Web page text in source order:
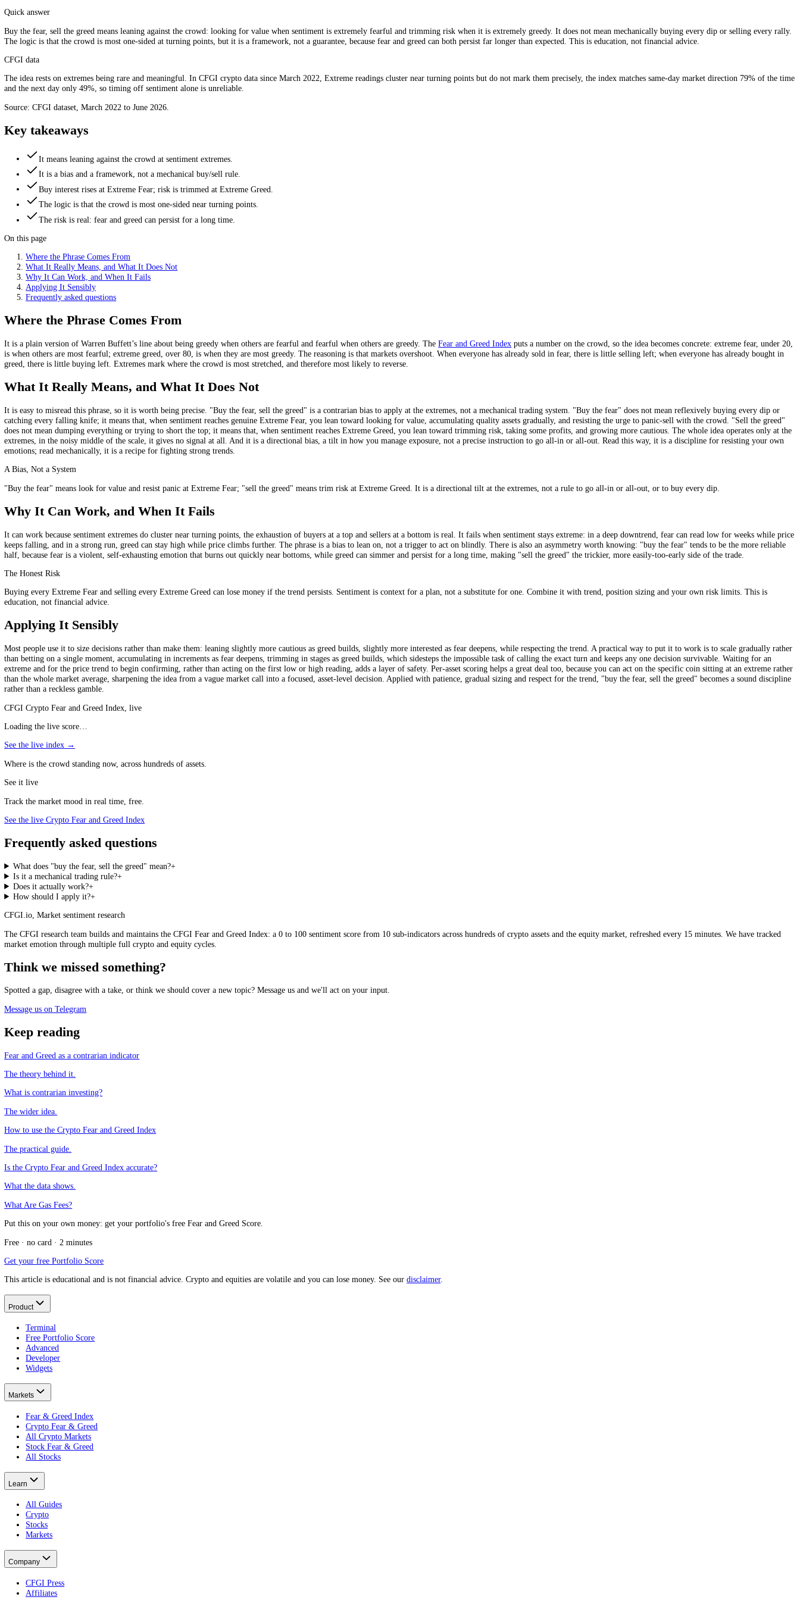
Quick answer
Buy the fear, sell the greed means leaning against the crowd: looking for value when sentiment is extremely fearful and trimming risk when it is extremely greedy. It does not mean mechanically buying every
The logic is that the crowd is most one-sided at turning points, but it is a framework, not a guarantee, because fear and greed can both persist far longer than expected. This is education, not financial advice.
CFGI data
and the next day only 49%, so timing off sentiment alone is unreliable.
Source: CFGI dataset, March 2022 to June 2026.
Key takeaways
It means leaning against the crowd at sentiment extremes.
It is a bias and a framework, not a mechanical buy/sell rule.
Buy interest rises at Extreme Fear; risk is trimmed at Extreme Greed.
The logic is that the crowd is most one-sided near turning points.
The risk is real: fear and greed can persist for a long time.
On this page
Where the Phrase Comes From
What It Really Means, and What It Does Not
Why It Can Work, and When It Fails
Frequently asked questions
Where the Phrase Comes From
It is a plain version of Warren Buffett’s line about being greedy when others are fearful and fearful when others are greedy. The Fear and Greed Indexputs a number on the crowd, so the idea becomes concrete:
is when others are most fearful; extreme greed, over 80, is when they are most greedy. The reasoning is that markets overshoot. When everyone has already sold in fear, there is little selling left; when everyone
What It Really Means, and What It Does Not
It is easy to misread this phrase, so it is worth being precise. "Buy the fear, sell the greed" is a contrarian bias to apply at the extremes, not a mechanical trading system. "Buy the fear" does not mean reflexively
does not mean dumping everything or trying to short the top; it means that, when sentiment reaches Extreme Greed, you lean toward trimming risk, taking some profits, and growing more cautious. The whole
extremes, in the noisy middle of the scale, it gives no signal at all. And it is a directional bias, a tilt in how you manage exposure, not a precise instruction to go all-in or all-out. Read this way, it is a discipline
emotions; read mechanically, it is a recipe for fighting strong trends.
"Buy the fear" means look for value and resist panic at Extreme Fear; "sell the greed" means trim risk at Extreme Greed. It is a directional tilt at the extremes, not a rule to go all-in or all-out, or to buy every dip.
Why It Can Work, and When It Fails
It can work because sentiment extremes do cluster near turning points, the exhaustion of buyers at a top and sellers at a bottom is real. It fails when sentiment stays extreme: in a deep downtrend, fear can read
keeps falling, and in a strong run, greed can stay high while price climbs further. The phrase is a bias to lean on, not a trigger to act on blindly. There is also an asymmetry worth knowing: "buy the fear" tends to
half, because fear is a violent, self-exhausting emotion that burns out quickly near bottoms, while greed can simmer and persist for a long time, making "sell the greed" the trickier, more easily-too-early side of
education, not financial advice.
Applying It Sensibly
Most people use it to size decisions rather than make them: leaning slightly more cautious as greed builds, slightly more interested as fear deepens, while respecting the trend. A practical way to put it to work is
extreme and for the price trend to begin confirming, rather than acting on the first low or high reading, adds a layer of safety. Per-asset scoring helps a great deal too, because you can act on the specific coin
rather than a reckless gamble.
CFGI Crypto Fear and Greed Index, live
Loading the live score…
See the live index →
See it live
Track the market mood in real time, free.
See the live Crypto Fear and Greed Index
Frequently asked questions
Is it a mechanical trading rule?
How should I apply it?+
CFGI.io,Market sentiment research
The CFGI research team builds and maintains the CFGI Fear and Greed Index: a 0 to 100 sentiment score from 10 sub-indicators across hundreds of crypto assets and the equity market, refreshed every 15
market emotion through multiple full crypto and equity cycles.
Think we missed something?
Message us on Telegram
Keep reading
Fear and Greed as a contrarian indicator
The wider idea.
How to use the Crypto Fear and Greed Index
The practical guide.
Is the Crypto Fear and Greed Index accurate?
What Are Gas Fees?
Put this on your own money: get your portfolio's free Fear and Greed Score.
Free · no card · 2 minutes
Get your free Portfolio Score
This article is educational and is not financial advice. Crypto and equities are volatile and you can lose money. See our
Product
Terminal
Advanced
Developer
Widgets